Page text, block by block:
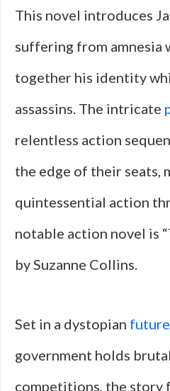
This novel introduces
suffering from amnesia
together his identity
assassins. The intricate
relentless action
the edge of their seats,
quintessential action
notable action novel is
by Suzanne Collins.
Set in a dystopian future
government holds
competitions, the story